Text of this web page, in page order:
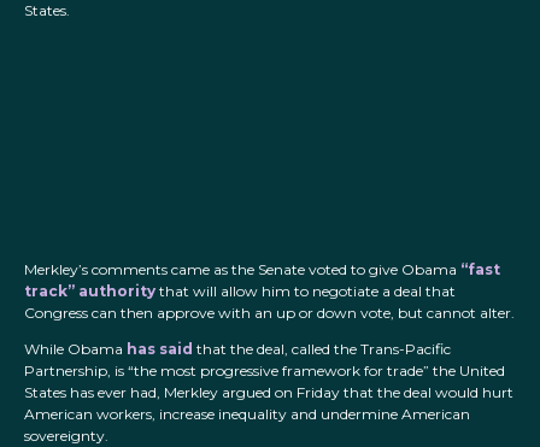
States.
Merkley’s comments came as the Senate voted to give Obama “fast
track” authority that will allow him to negotiate a deal that
Congress can then approve with an up or down vote, but cannot alter.
While Obama has said that the deal, called the Trans-Pacific
Partnership, is “the most progressive framework for trade” the United
States has ever had, Merkley argued on Friday that the deal would hurt
American workers, increase inequality and undermine American
sovereignty.